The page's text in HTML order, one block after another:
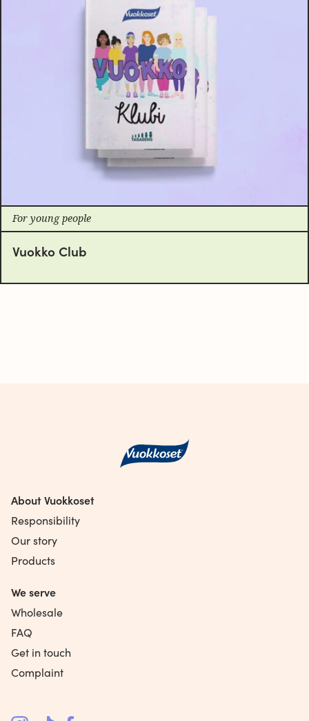
For young people
Vuokko Club
About Vuokkoset
Responsibility
Our story
Products
We serve
Wholesale
FAQ
Get in touch
Complaint